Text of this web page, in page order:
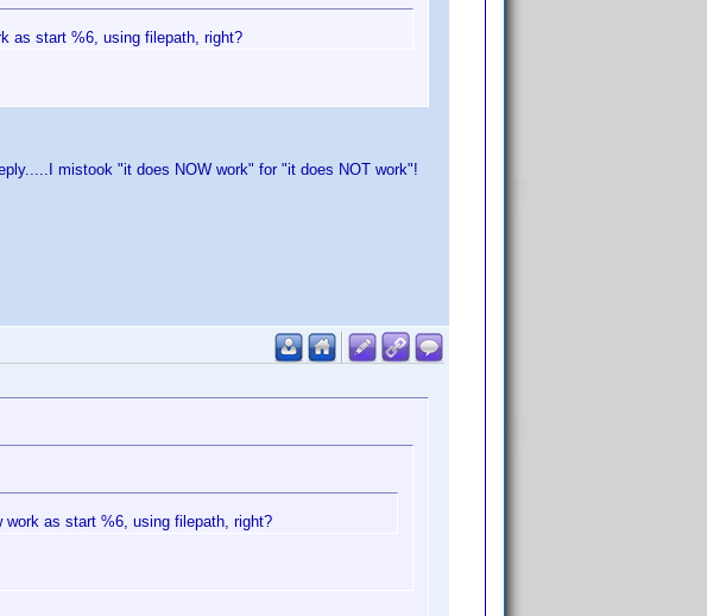
as start %6, using filepath, right?
mistook "it does NOW work" for "it does NOT work"!
as start %6, using filepath, right?